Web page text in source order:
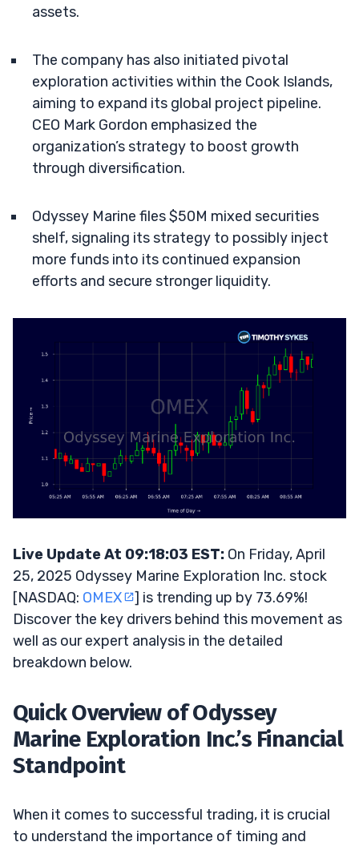
assets.
The company has also initiated pivotal
exploration activities within the Cook Islands,
aiming to expand its global project pipeline.
CEO Mark Gordon emphasized the
organization’s strategy to boost growth
through diversification.
Odyssey Marine files $50M mixed securities
shelf, signaling its strategy to possibly inject
more funds into its continued expansion
efforts and secure stronger liquidity.
Live Update At 09:18:03 EST: On Friday, April
25, 2025 Odyssey Marine Exploration Inc. stock
[NASDAQ: OMEX
] is trending up by 73.69%!
Discover the key drivers behind this movement as
well as our expert analysis in the detailed
breakdown below.
Quick Overview of Odyssey
Marine Exploration Inc.’s Financial
Standpoint
When it comes to successful trading, it is crucial
to understand the importance of timing and